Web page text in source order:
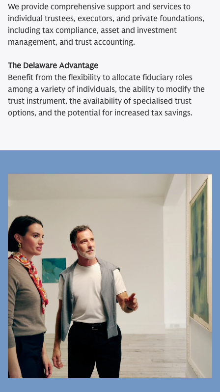
We provide comprehensive support and services to
individual trustees, executors, and private foundations,
including tax compliance, asset and investment
management, and trust accounting.
The Delaware Advantage
Benefit from the flexibility to allocate fiduciary roles
among a variety of individuals, the ability to modify the
trust instrument, the availability of specialised trust
options, and the potential for increased tax savings.